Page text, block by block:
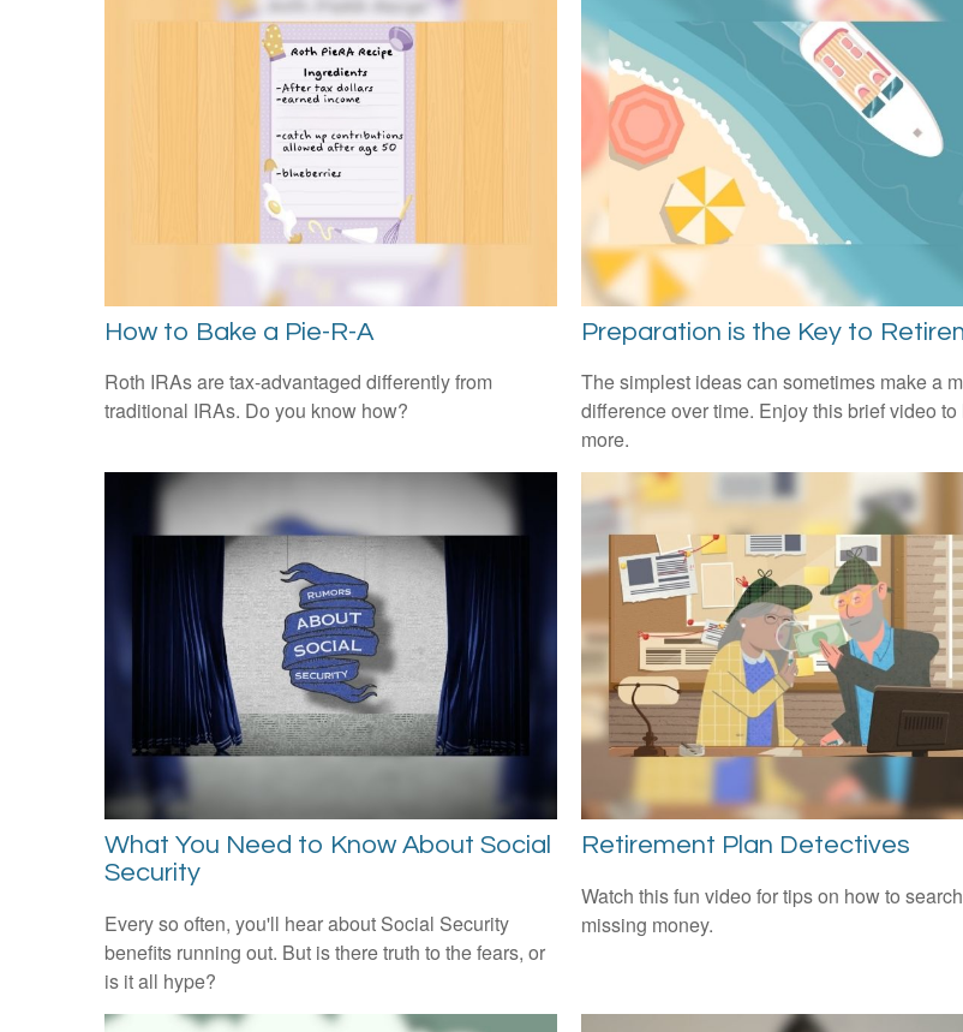
How to Bake a Pie-R-A
Roth IRAs are tax-advantaged differently from
traditional IRAs. Do you know how?
Preparation is the Key to
The simplest ideas can sometimes make a
difference over time. Enjoy this brief video to
more.
What You Need to Know About Social
Security
Every so often, you'll hear about Social Security
benefits running out. But is there truth to the fears, or
is it all hype?
Retirement Plan Detectives
Watch this fun video for tips on how to
missing money.